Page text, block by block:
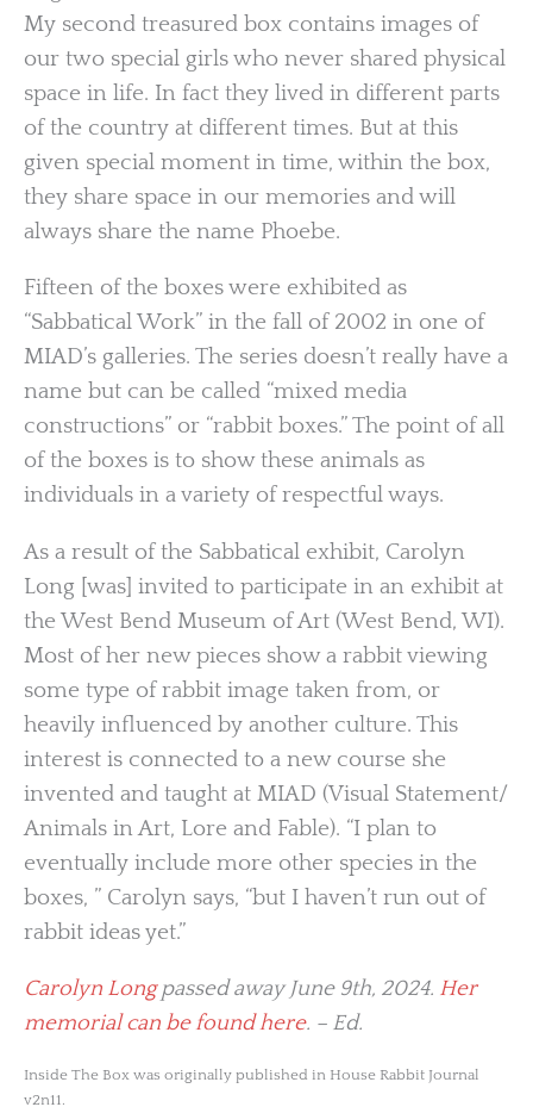
My second treasured box contains images of
our two special girls who never shared physical
space in life. In fact they lived in different parts
of the country at different times. But at this
given special moment in time, within the box,
they share space in our memories and will
always share the name Phoebe.
Fifteen of the boxes were exhibited as
“Sabbatical Work” in the fall of 2002 in one of
MIAD’s galleries. The series doesn’t really have a
name but can be called “mixed media
constructions” or “rabbit boxes.” The point of all
of the boxes is to show these animals as
individuals in a variety of respectful ways.
As a result of the Sabbatical exhibit, Carolyn
Long [was] invited to participate in an exhibit at
the West Bend Museum of Art (West Bend, WI).
Most of her new pieces show a rabbit viewing
some type of rabbit image taken from, or
heavily influenced by another culture. This
interest is connected to a new course she
invented and taught at MIAD (Visual Statement/
Animals in Art, Lore and Fable). “I plan to
eventually include more other species in the
boxes, ” Carolyn says, “but I haven’t run out of
rabbit ideas yet.”
Carolyn Longpassed away June 9th, 2024. Her
memorial can be found here. – Ed.
Inside The Box was originally published in House Rabbit Journal
v2n11.